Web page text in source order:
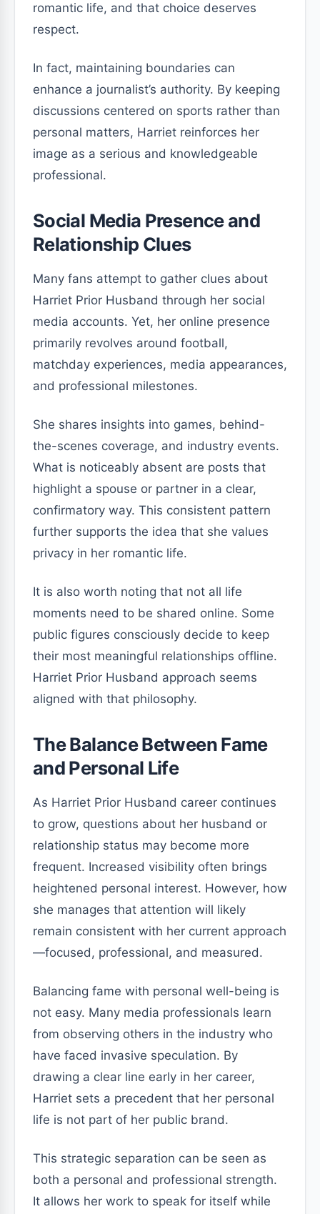
romantic life, and that choice deserves
respect.
In fact, maintaining boundaries can
enhance a journalist’s authority. By keeping
discussions centered on sports rather than
personal matters, Harriet reinforces her
image as a serious and knowledgeable
professional.
Social Media Presence and
Relationship Clues
Many fans attempt to gather clues about
Harriet Prior Husband through her social
media accounts. Yet, her online presence
primarily revolves around football,
matchday experiences, media appearances,
and professional milestones.
She shares insights into games, behind-
the-scenes coverage, and industry events.
What is noticeably absent are posts that
highlight a spouse or partner in a clear,
confirmatory way. This consistent pattern
further supports the idea that she values
privacy in her romantic life.
It is also worth noting that not all life
moments need to be shared online. Some
public figures consciously decide to keep
their most meaningful relationships offline.
Harriet Prior Husband approach seems
aligned with that philosophy.
The Balance Between Fame
and Personal Life
As Harriet Prior Husband career continues
to grow, questions about her husband or
relationship status may become more
frequent. Increased visibility often brings
heightened personal interest. However, how
she manages that attention will likely
remain consistent with her current approach
—focused, professional, and measured.
Balancing fame with personal well-being is
not easy. Many media professionals learn
from observing others in the industry who
have faced invasive speculation. By
drawing a clear line early in her career,
Harriet sets a precedent that her personal
life is not part of her public brand.
This strategic separation can be seen as
both a personal and professional strength.
It allows her work to speak for itself while